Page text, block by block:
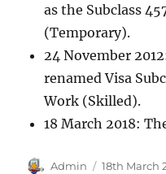
as the Subclass
(Temporary).
24 November
renamed Visa
Work (Skilled).
18 March 2018:
Author
Admin
Posted
18th March